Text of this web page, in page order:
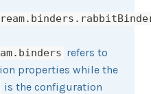
refers to
properties while the
is the configuration